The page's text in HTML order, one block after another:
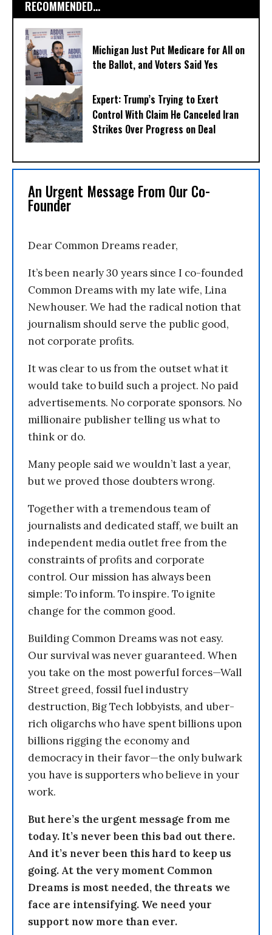
RECOMMENDED...
Michigan Just Put Medicare for All on
the Ballot, and Voters Said Yes
Expert: Trump’s Trying to Exert
Control With Claim He Canceled Iran
Strikes Over Progress on Deal
An Urgent Message From Our Co-
Founder
Dear Common Dreams reader,
It’s been nearly 30 years since I co-founded
Common Dreams with my late wife, Lina
Newhouser. We had the radical notion that
journalism should serve the public good,
not corporate profits.
It was clear to us from the outset what it
would take to build such a project. No paid
advertisements. No corporate sponsors. No
millionaire publisher telling us what to
think or do.
Many people said we wouldn’t last a year,
but we proved those doubters wrong.
Together with a tremendous team of
journalists and dedicated staff, we built an
independent media outlet free from the
constraints of profits and corporate
control. Our mission has always been
simple: To inform. To inspire. To ignite
change for the common good.
Building Common Dreams was not easy.
Our survival was never guaranteed. When
you take on the most powerful forces—Wall
Street greed, fossil fuel industry
destruction, Big Tech lobbyists, and uber-
rich oligarchs who have spent billions upon
billions rigging the economy and
democracy in their favor—the only bulwark
you have is supporters who believe in your
work.
But here’s the urgent message from me
today. It’s never been this bad out there.
And it’s never been this hard to keep us
going. At the very moment Common
Dreams is most needed, the threats we
face are intensifying. We need your
support now more than ever.